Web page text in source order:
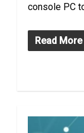
console PC
Read More